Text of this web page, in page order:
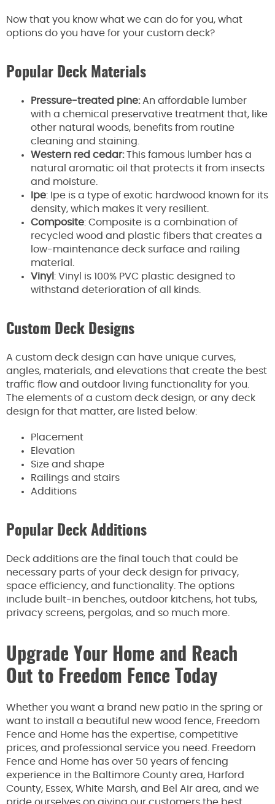
Now that you know what we can do for you, what
options do you have for your custom deck?
Popular Deck Materials
Pressure-treated pine:An affordable lumber
with a chemical preservative treatment that, like
other natural woods, benefits from routine
cleaning and staining.
Western red cedar:This famous lumber has a
natural aromatic oil that protects it from insects
and moisture.
Ipe: Ipe is a type of exotic hardwood known for its
density, which makes it very resilient.
Composite: Composite is a combination of
recycled wood and plastic fibers that creates a
low-maintenance deck surface and railing
material.
Vinyl: Vinyl is 100% PVC plastic designed to
withstand deterioration of all kinds.
Custom Deck Designs
A custom deck design can have unique curves,
angles, materials, and elevations that create the best
traffic flow and outdoor living functionality for you.
The elements of a custom deck design, or any deck
design for that matter, are listed below:
Placement
Elevation
Size and shape
Railings and stairs
Additions
Popular Deck Additions
Deck additions are the final touch that could be
necessary parts of your deck design for privacy,
space efficiency, and functionality. The options
include built-in benches, outdoor kitchens, hot tubs,
privacy screens, pergolas, and so much more.
Upgrade Your Home and Reach
Out to Freedom Fence Today
Whether you want a brand new patio in the spring or
want to install a beautiful new wood fence, Freedom
Fence and Home has the expertise, competitive
prices, and professional service you need. Freedom
Fence and Home has over 50 years of fencing
experience in the Baltimore County area, Harford
County, Essex, White Marsh, and Bel Air area, and we